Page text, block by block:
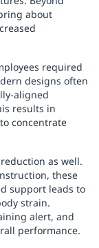
about
required
designs often
aligned
results in
concentrate
as well.
these
support leads to
strain.
alert, and
performance.